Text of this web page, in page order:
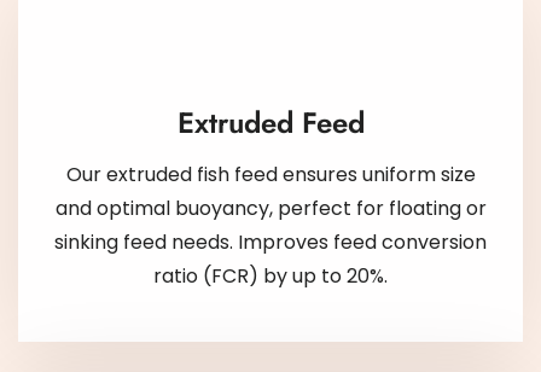
Extruded Feed
Our extruded fish feed ensures uniform size
and optimal buoyancy, perfect for floating or
sinking feed needs. Improves feed conversion
ratio (FCR) by up to 20%.